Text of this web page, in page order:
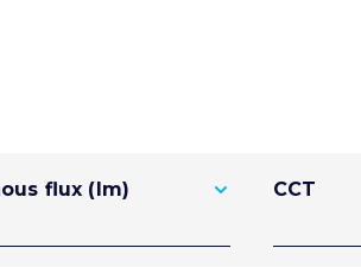
flux (lm) CCT